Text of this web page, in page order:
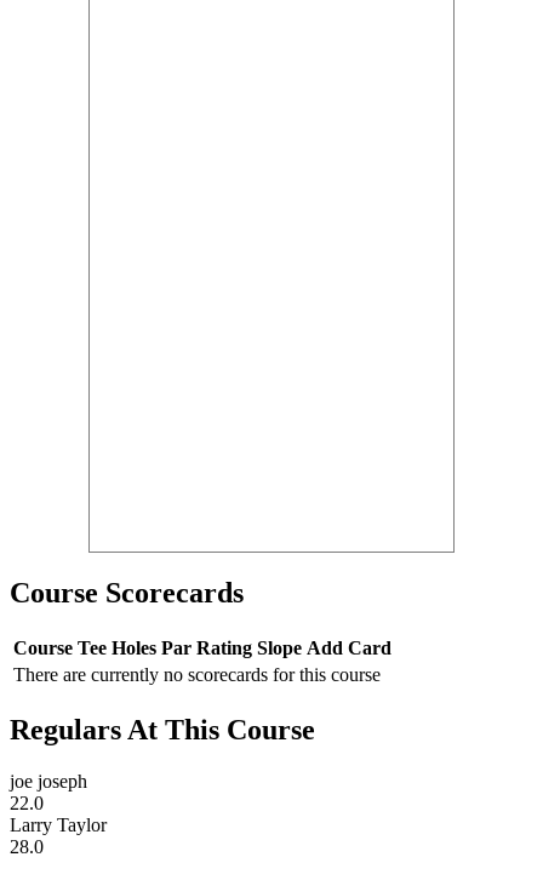
Course Scorecards
Course Tee Holes Par Rating Slope Add Card
There are currently no scorecards for this course
Regulars At This Course
joe joseph
22.0
Larry Taylor
28.0